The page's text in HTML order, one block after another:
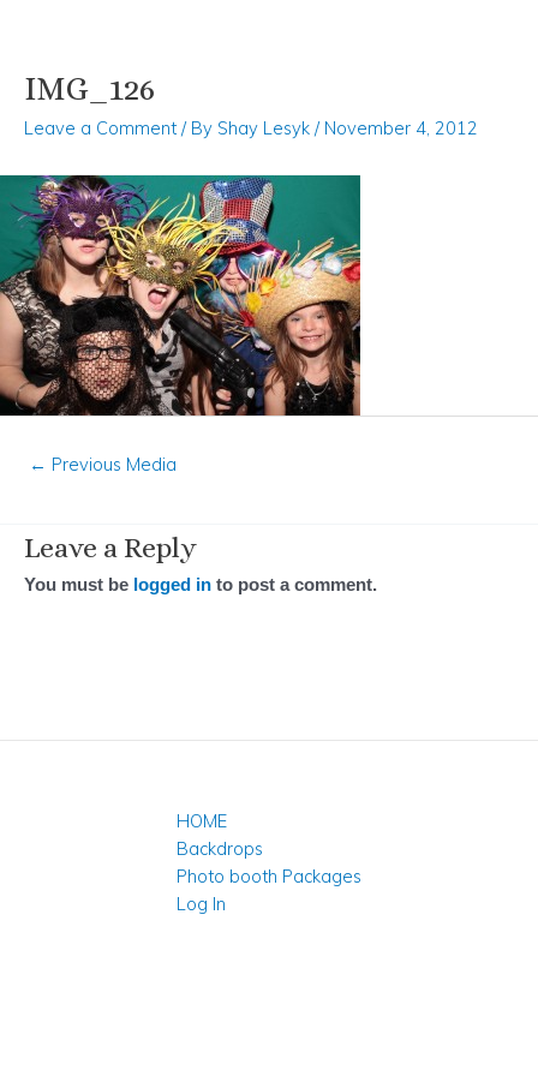
Skip
content
IMG_126
Leave a Comment / By Shay Lesyk / November 4, 2012
Post
← Previous Media
Leave a Reply
You must be logged in to post a comment.
HOME
Backdrops
Photo booth Packages
Log In